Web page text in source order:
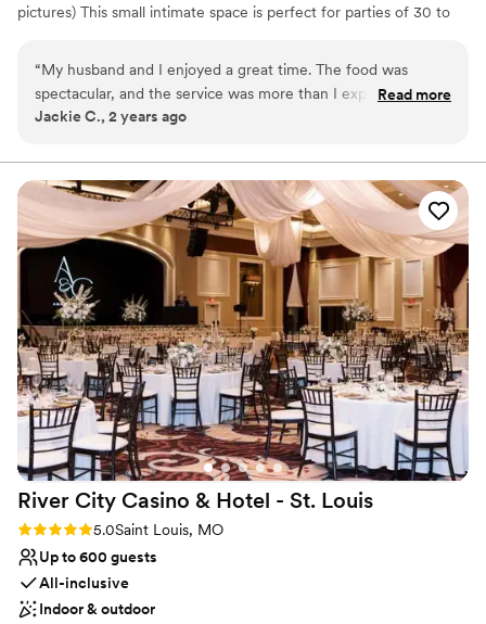
pictures) This small intimate space is perfect for parties of 30 to
comfortable and flexible environment for your celebration,
without compromising on quality. Here’s what we offer: •
Affordable pricing that suits your budget with space, food, and
and more • Convenient location with ample parking • Optional
add-ons to personalize your event • A dedicated team to help
you every step of the way whether you’re hosting an intimate
gathering or a larger celebration, we’ve got you covered. Let us
help make your event memorable without the high price tag.
Why you'll love this venue
Flexible event spaces
Provides catering services
Offers convenient lodging options
Venue considerations
Not wheelchair accessible
No free parking
No on-site bridal suite
“My husband and I enjoyed a great time. The food was
spectacular, and the service was more than I expected. I
highly recommend Grill Master Tony and his team at The
Read more
Jackie C., 2 years ago
River City Casino & Hotel - St. Louis
Rating: 5.0 (2 reviews)
5.0Saint Louis, MO
Up to 600 guests
All-inclusive
Indoor & outdoor